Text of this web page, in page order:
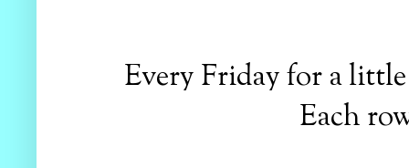
Every Friday for a
Each